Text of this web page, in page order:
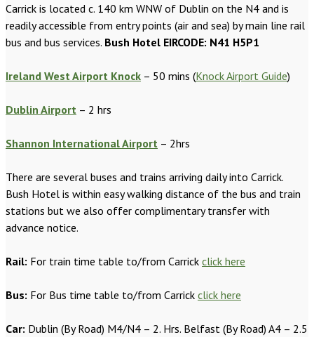
Carrick is located c. 140 km WNW of Dublin on the N4 and is
readily accessible from entry points (air and sea) by main line rail
bus and bus services. Bush Hotel EIRCODE: N41 H5P1
Ireland West Airport Knock – 50 mins (Knock Airport Guide)
Dublin Airport – 2 hrs
Shannon International Airport – 2hrs
There are several buses and trains arriving daily into Carrick.
Bush Hotel is within easy walking distance of the bus and train
stations but we also offer complimentary transfer with
advance notice.
Rail: For train time table to/from Carrick click here
Bus: For Bus time table to/from Carrick click here
Car: Dublin (By Road) M4/N4 – 2. Hrs. Belfast (By Road) A4 – 2.5